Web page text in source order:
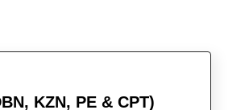
KZN, PE & CPT)